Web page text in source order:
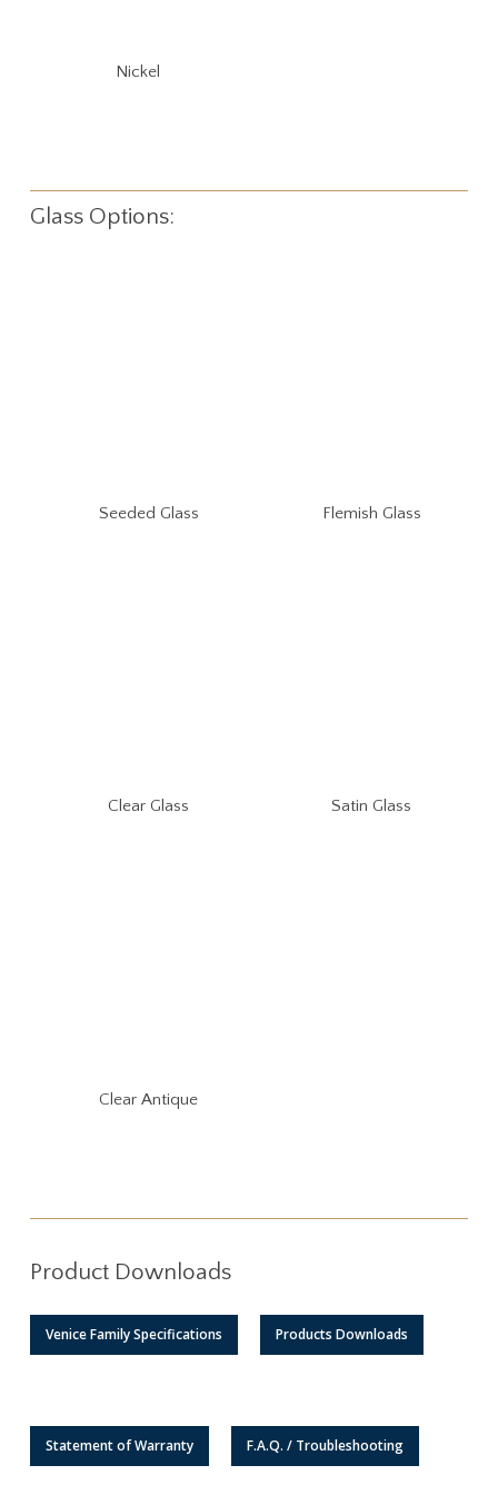
Nickel
Glass Options:
Seeded Glass Flemish Glass
Clear Glass Satin Glass
Clear Antique
Product Downloads
Venice Family Specifications Products Downloads
Statement of Warranty F.A.Q. / Troubleshooting